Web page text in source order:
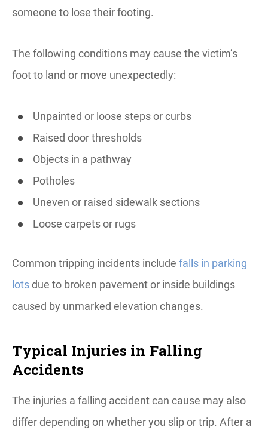
someone to lose their footing.
The following conditions may cause the victim’s
foot to land or move unexpectedly:
Unpainted or loose steps or curbs
Raised door thresholds
Objects in a pathway
Potholes
Uneven or raised sidewalk sections
Loose carpets or rugs
Common tripping incidents include falls in parking
lots due to broken pavement or inside buildings
caused by unmarked elevation changes.
Typical Injuries in Falling
Accidents
The injuries a falling accident can cause may also
differ depending on whether you slip or trip. After a